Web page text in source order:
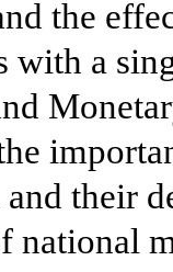
the
with a
their
national